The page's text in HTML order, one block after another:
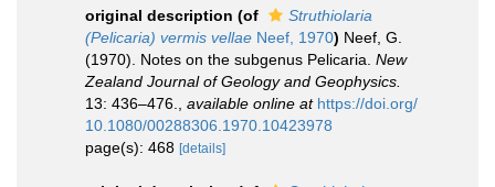
original description (of
Struthiolaria
(Pelicaria) vermis vellae Neef, 1970) Neef, G.
(1970). Notes on the subgenus Pelicaria. New
Zealand Journal of Geology and Geophysics.
13: 436–476.
available online at https://doi.org/
10.1080/00288306.1970.10423978
page(s): 468 [details]